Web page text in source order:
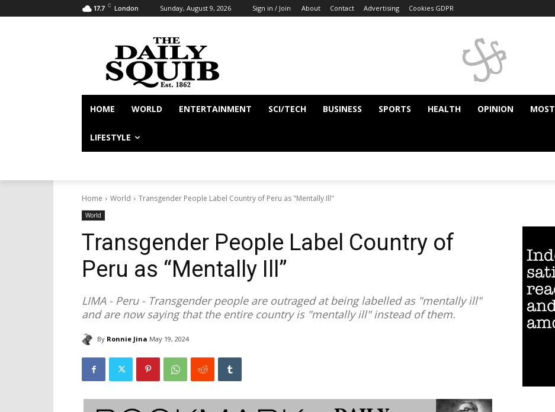
17.7 C London Sunday, August 9, 2026 Sign in / Join About Contact Advertising Cookies GDPR
HOME WORLD ENTERTAINMENT SCI/TECH BUSINESS SPORTS HEALTH OPINION
LIFESTYLE
Home World Transgender People Label Country of Peru as "Mentally Ill"
World
Transgender People Label Country of
Peru as “Mentally Ill”
LIMA - Peru - Transgender people are outraged at being labelled as "mentally ill"
and are now saying that the entire country is "mentally ill" instead of them.
By Ronnie Jina May 19, 2024